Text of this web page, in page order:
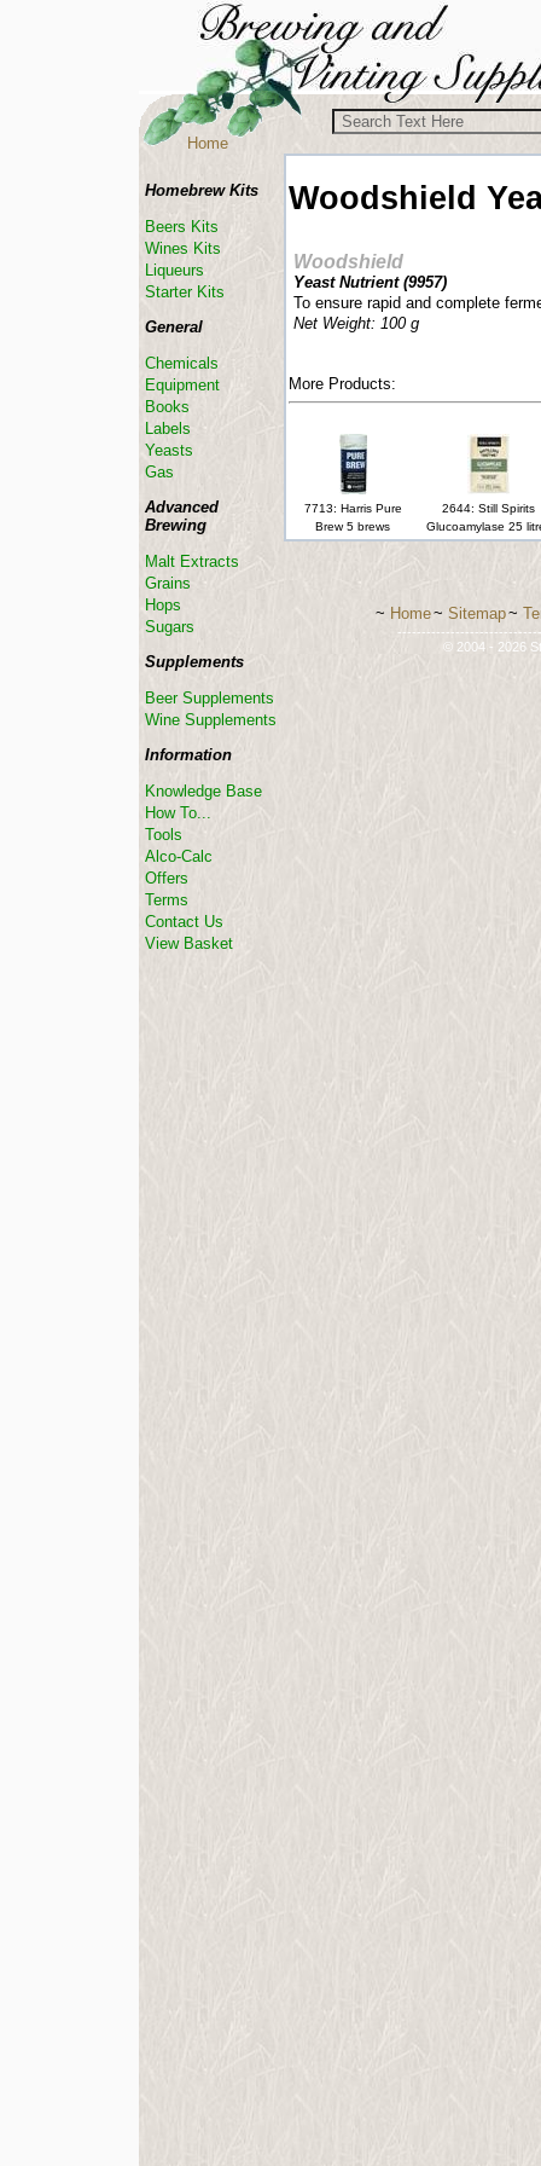
Woodshield
Woodshield
Yeast Nutrient (9957)
To ensure rapid and complete
Net Weight: 100 g
More Products:
7713: Harris Pure
Brew 5 brews
2644: Still Spirits
Glucoamylase 25
Homebrew Kits
Beers Kits
Wines Kits
Liqueurs
Starter Kits
General
Chemicals
Equipment
Books
Labels
Yeasts
Gas
Advanced
Brewing
Malt Extracts
Grains
Hops
Sugars
Supplements
Beer Supplements
Wine Supplements
Information
Knowledge Base
How To...
Tools
Alco-Calc
Offers
Terms
Contact Us
View Basket
Home
~ Home~ Sitemap~
© 2004 - 2026